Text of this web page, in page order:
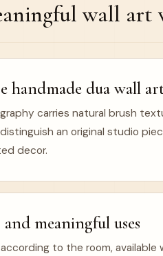
wall art
handmade dua wall
carries natural brush
an original studio
decor.
meaningful uses
to the room, available